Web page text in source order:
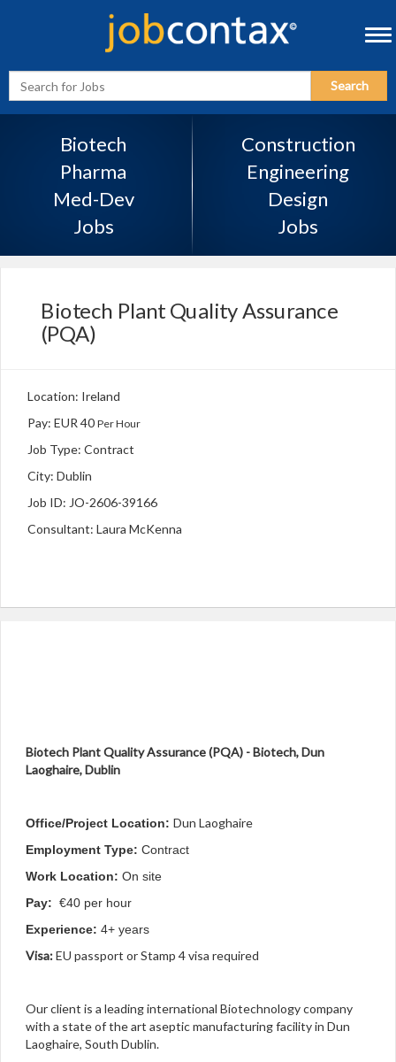
Enter
Term
Search
Biotech
Pharma
Med-Dev
Jobs
Construction
Engineering
Design
Jobs
Biotech Plant Quality Assurance
(PQA)
Location: Ireland
Pay: EUR 40 Per Hour
Job Type: Contract
City: Dublin
Job ID: JO-2606-39166
Consultant: Laura McKenna
Biotech Plant Quality Assurance (PQA) - Biotech,Dun
Laoghaire, Dublin
Office/Project Location: Dun Laoghaire
Employment Type: Contract
Work Location: On site
Pay: €40 per hour
Experience: 4+ years
Visa:EU passport or Stamp 4 visa required
Our client is a leading international Biotechnology company
with a state of the art aseptic manufacturing facility in Dun
Laoghaire, South Dublin.